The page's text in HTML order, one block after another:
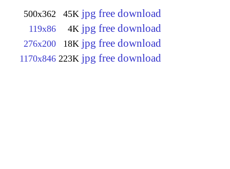
500x362 45K jpg free download
119x86 4K jpg free download
276x200 18K jpg free download
1170x846 223K jpg free download